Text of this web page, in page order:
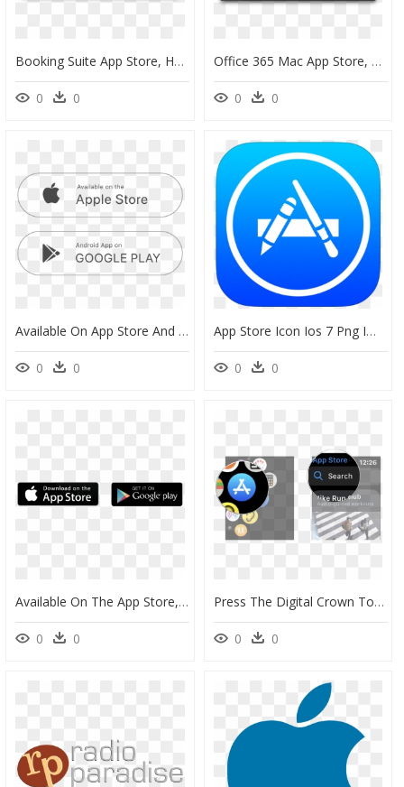
Booking Suite App Store, HD Png Download
0 0
Office 365 Mac App Store, HD Png Download
0 0
Available On App Store And Android Png White, Transparent Png
0 0
App Store Icon Ios 7 Png Image - App Store Icon Ios Png, Transparent Png
0 0
Available On The App Store, HD Png Download
0 0
Press The Digital Crown To Go To The Home Screen, Tap - Apple Store On Apple Watch, HD Png Download
0 0